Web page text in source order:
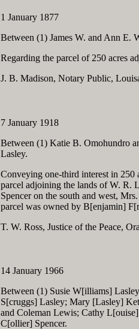
1 January 1877
Between (1) James W. and Ann E.
Regarding the parcel of 250 acres
J. B. Madison, Notary Public,
7 January 1918
Between (1) Katie B. Omohundro
Lasley.
Conveying one-third interest in 250
parcel adjoining the lands of W. R.
Spencer on the south and west,
parcel was owned by B[enjamin]
T. W. Ross, Justice of the Peace,
14 January 1966
Between (1) Susie W[illiams]
S[cruggs] Lasley; Mary [Lasley]
and Coleman Lewis; Cathy
C[ollier] Spencer.